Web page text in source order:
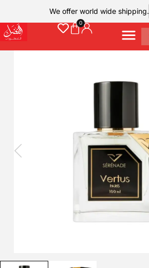
We offer world wide shipping.